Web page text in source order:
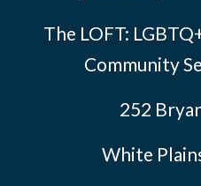
The LOFT:
Community
252
White